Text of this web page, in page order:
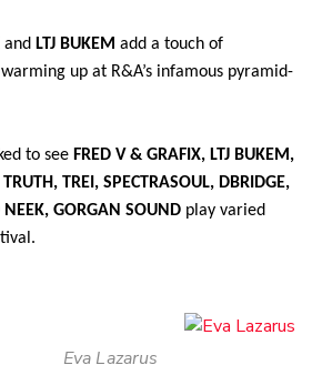
and LTJ BUKEM add a touch of
up at R&A’s infamous pyramid-
to see FRED V & GRAFIX, LTJ BUKEM,
TREI, SPECTRASOUL, DBRIDGE,
GORGAN SOUND play varied
Eva Lazarus